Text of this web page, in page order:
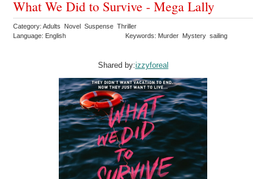
What We Did to Survive - Mega Lally
Category: Adults Novel Suspense Thriller
Language: English
Keywords: Murder Mystery sailing
Shared by:izzyforeal